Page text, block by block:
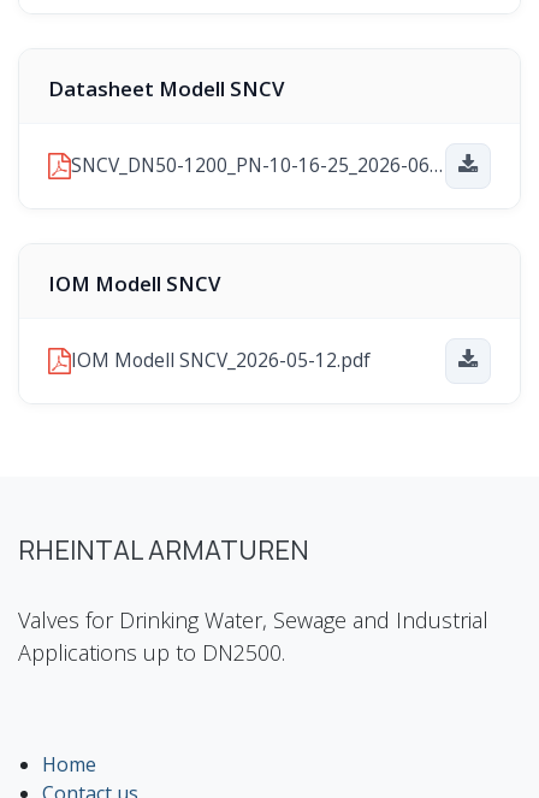
Datasheet Modell SNCV
SNCV_DN50-1200_PN-10-16-25_2026-06-24.pdf
IOM Modell SNCV
IOM Modell SNCV_2026-05-12.pdf
RHEINTAL ARMATUREN
Valves for Drinking Water, Sewage and Industrial
Applications up to DN2500.
Home